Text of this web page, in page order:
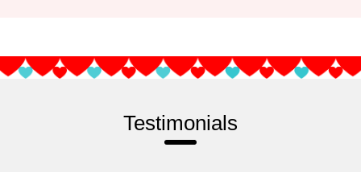
Testimonials